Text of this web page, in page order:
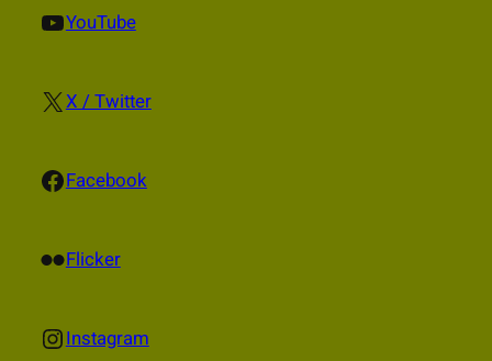
YouTube YouTube
X X / Twitter
Facebook Facebook
Flickr Flicker
InstagramInstagram